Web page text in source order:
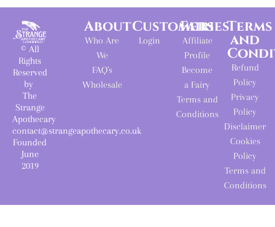
© All
Rights
Reserved
by
The
Strange
Apothecary
contact@strangeapothecary.co.uk
Founded
June
2019
About
Who Are
We
FAQ's
Wholesale
Customers
Login
Fairies
Affiliate
Profile
Become
a Fairy
Terms and
Conditions
Terms
and
Refund
Policy
Privacy
Policy
Disclaimer
Cookies
Policy
Terms and
Conditions